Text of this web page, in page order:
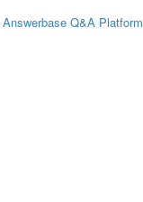
Answerbase Q&A Platform